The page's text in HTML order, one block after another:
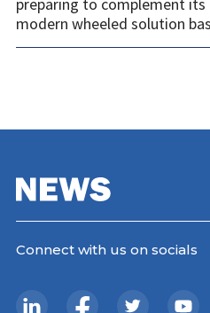
preparing to complement
modern wheeled solution
Connect with us on socials